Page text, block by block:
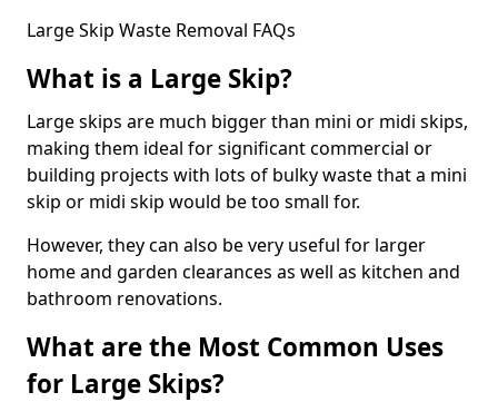
Large Skip Waste Removal FAQs
What is a Large Skip?
Large skips are much bigger than mini or midi skips,
making them ideal for significant commercial or
building projects with lots of bulky waste that a mini
skip or midi skip would be too small for.
However, they can also be very useful for larger
home and garden clearances as well as kitchen and
bathroom renovations.
What are the Most Common Uses
for Large Skips?